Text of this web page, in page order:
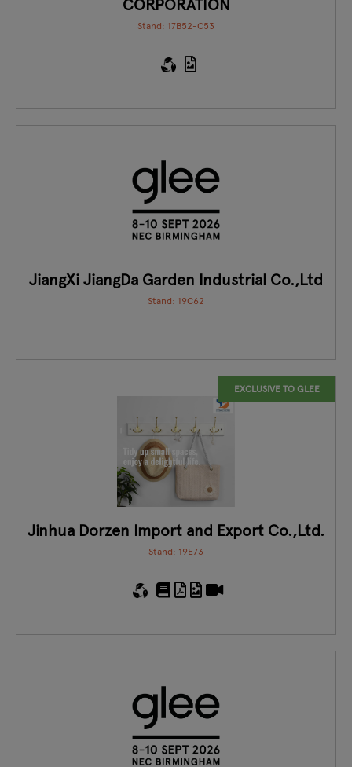
CORPORATION
Stand: 17B52-C53
JiangXi JiangDa Garden Industrial Co.,Ltd
Stand: 19C62
EXCLUSIVE TO GLEE
Jinhua Dorzen Import and Export Co.,Ltd.
Stand: 19E73